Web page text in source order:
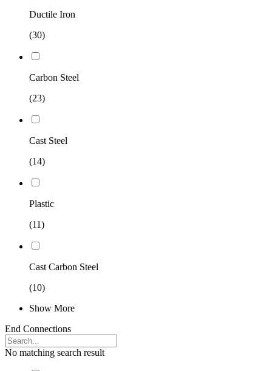
Ductile Iron
(30)
Carbon Steel
(23)
Cast Steel
(14)
Plastic
(11)
Cast Carbon Steel
(10)
Show More
End Connections
No matching search result